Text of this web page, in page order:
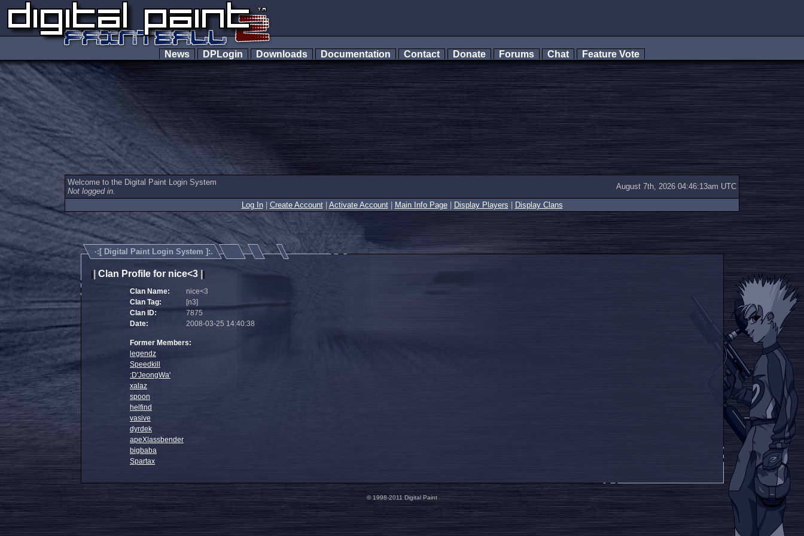
News DPLogin Downloads Documentation Contact Donate Forums Chat Feature Vote
Welcome to the Digital Paint Login System
Not logged in.
August 7th, 2026 04:46:13am UTC
Log In| Create Account| Activate Account| Main Info Page| Display Players Display Clans
·:[ Digital Paint Login System ]:.
Clan Profile for nice<3|
Clan Name:
nice<3
Clan Tag:
[n3]
Clan ID:
7875
Date:
2008-03-25 14:40:38
Former Members:
legendz
Speedkill
:D'JeongWa'
xalaz
spoon
helfind
vasive
dyrdek
apeX|assbender
bigbaba
Spartax
© 1998-2011 Digital Paint